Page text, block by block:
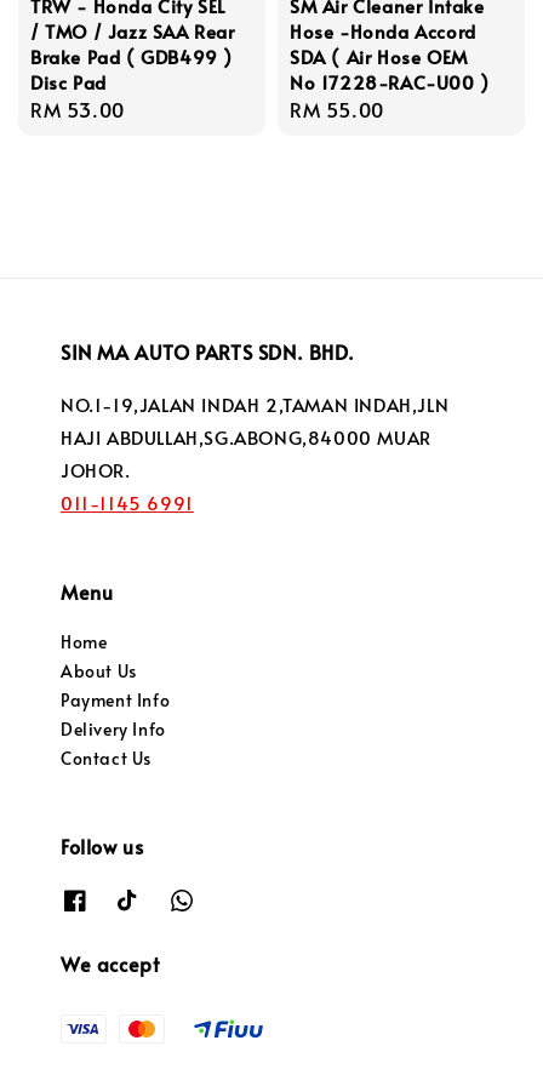
TRW - Honda City SEL
/ TMO / Jazz SAA Rear
Brake Pad ( GDB499 )
Disc Pad
Regular
RM 53.00
SM Air Cleaner Intake
Hose -Honda Accord
SDA ( Air Hose OEM
No 17228-RAC-U00 )
Regular
RM 55.00
SIN MA AUTO PARTS SDN. BHD.
NO.1-19,JALAN INDAH 2,TAMAN INDAH,JLN
HAJI ABDULLAH,SG.ABONG,84000 MUAR
JOHOR.
011-1145 6991
Menu
Home
About Us
Payment Info
Delivery Info
Contact Us
Follow us
We accept